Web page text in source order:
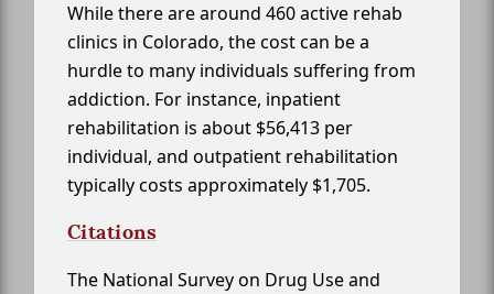
While there are around 460 active rehab
clinics in Colorado, the cost can be a
hurdle to many individuals suffering from
addiction. For instance, inpatient
rehabilitation is about $56,413 per
individual, and outpatient rehabilitation
typically costs approximately $1,705.
Citations
The National Survey on Drug Use and